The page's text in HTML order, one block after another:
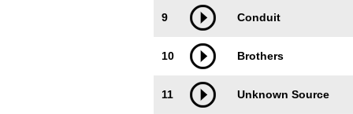
9 Conduit
10 Brothers
11 Unknown Source